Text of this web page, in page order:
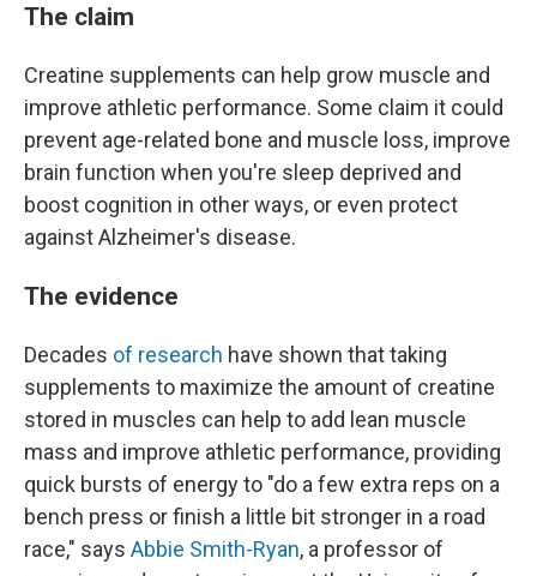
The claim
Creatine supplements can help grow muscle and
improve athletic performance. Some claim it could
prevent age-related bone and muscle loss, improve
brain function when you're sleep deprived and
boost cognition in other ways, or even protect
against Alzheimer's disease.
The evidence
Decades of research have shown that taking
supplements to maximize the amount of creatine
stored in muscles can help to add lean muscle
mass and improve athletic performance, providing
quick bursts of energy to "do a few extra reps on a
bench press or finish a little bit stronger in a road
race," says Abbie Smith-Ryan, a professor of